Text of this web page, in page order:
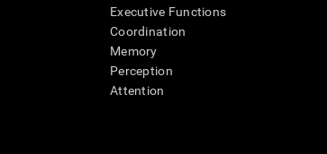
Executive Functions
Coordination
Memory
Perception
Attention